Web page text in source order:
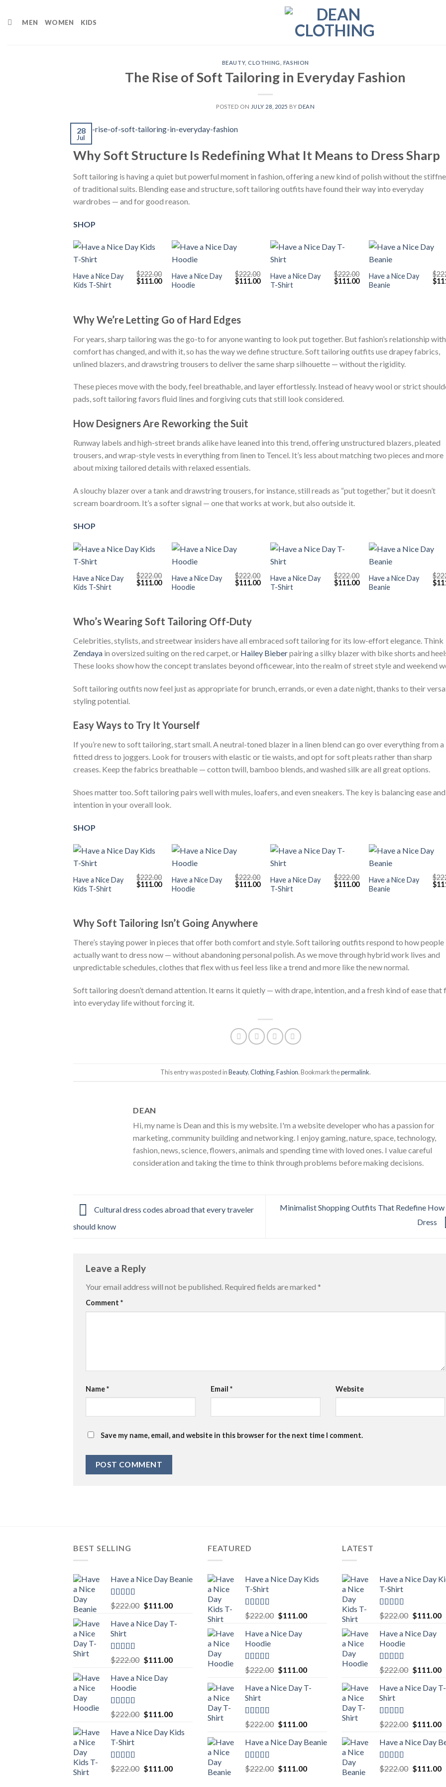
MEN WOMEN KIDS
BEAUTY,CLOTHING FASHION
The Rise of Soft Tailoring in Everyday Fashion
POSTED ON JULY 28, 2025 BY DEAN
28
Jul
Why Soft Structure Is Redefining What It Means to Dress Sharp
Soft tailoring is having a quiet but powerful moment in fashion, offering a new kind of polish without the
of traditional suits. Blending ease and structure, soft tailoring outfits have found their way into everyday
wardrobes — and for good reason.
SHOP
+
Have a Nice Day
Kids T-Shirt
$222.00
Original
price
$111.00Current
price
Have a Nice Day
Hoodie
$222.00
Original
price
$111.00Current
price
+
Have a Nice Day
T-Shirt
$222.00
Original
price
$111.00Current
price
Have a Nice Day
Beanie
$
$
Why We’re Letting Go of Hard Edges
For years, sharp tailoring was the go-to for anyone wanting to look put together. But fashion’s relationship with
comfort has changed, and with it, so has the way we define structure. Soft tailoring outfits use drapey fabrics,
unlined blazers, and drawstring trousers to deliver the same sharp silhouette — without the rigidity.
These pieces move with the body, feel breathable, and layer effortlessly. Instead of heavy wool or strict
pads, soft tailoring favors fluid lines and forgiving cuts that still look considered.
How Designers Are Reworking the Suit
Runway labels and high-street brands alike have leaned into this trend, offering unstructured blazers, pleated
trousers, and wrap-style vests in everything from linen to Tencel. It’s less about matching two pieces and more
about mixing tailored details with relaxed essentials.
A slouchy blazer over a tank and drawstring trousers, for instance, still reads as “put together,” but it doesn’t
scream boardroom. It’s a softer signal — one that works at work, but also outside it.
SHOP
Have a Nice Day
Kids T-Shirt
$222.00
Original
price
$111.00Current
price
Have a Nice Day
Hoodie
$222.00
Original
price
$111.00Current
price
Have a Nice Day
T-Shirt
$222.00
Original
price
$111.00Current
price
Have a Nice Day
Beanie
$
$
Who’s Wearing Soft Tailoring Off-Duty
Celebrities, stylists, and streetwear insiders have all embraced soft tailoring for its low-effort elegance. Think
Zendaya in oversized suiting on the red carpet, or Hailey Bieberpairing a silky blazer with bike shorts and
These looks show how the concept translates beyond officewear, into the realm of street style and weekend
Soft tailoring outfits now feel just as appropriate for brunch, errands, or even a date night, thanks to their
styling potential.
Easy Ways to Try It Yourself
If you’re new to soft tailoring, start small. A neutral-toned blazer in a linen blend can go over everything from a
fitted dress to joggers. Look for trousers with elastic or tie waists, and opt for soft pleats rather than sharp
creases. Keep the fabrics breathable — cotton twill, bamboo blends, and washed silk are all great options.
Shoes matter too. Soft tailoring pairs well with mules, loafers, and even sneakers. The key is balancing ease and
intention in your overall look.
SHOP
+
Have a Nice Day
Kids T-Shirt
$222.00
Original
price
$111.00Current
price
Have a Nice Day
Hoodie
$222.00
Original
price
$111.00Current
price
+
Have a Nice Day
T-Shirt
$222.00
Original
price
$111.00Current
price
Have a Nice Day
Beanie
$
$
Why Soft Tailoring Isn’t Going Anywhere
There’s staying power in pieces that offer both comfort and style. Soft tailoring outfits respond to how people
actually want to dress now — without abandoning personal polish. As we move through hybrid work lives and
unpredictable schedules, clothes that flex with us feel less like a trend and more like the new normal.
Soft tailoring doesn’t demand attention. It earns it quietly — with drape, intention, and a fresh kind of ease that
into everyday life without forcing it.
This entry was posted inBeauty,Clothing,Fashion. Bookmark thepermalink.
DEAN
Hi, my name is Dean and this is my website. I'm a website developer who has a passion for
marketing, community building and networking. I enjoy gaming, nature, space, technology,
fashion, news, science, flowers, animals and spending time with loved ones. I value careful
consideration and taking the time to think through problems before making decisions.
Cultural dress codes abroad that every traveler
should know
Minimalist Shopping Outfits That Redefine How
Dress
Leave a Reply
Your email address will not be published. Required fields are marked *
Comment *
Name* Email * Website
Save my name, email, and website in this browser for the next time I comment.
BEST SELLING
Have a Nice Day Beanie
Rated5.00
out of 5
$222.00 Original
was:
$111.00Current
is:
Have a Nice Day T-
Shirt
Rated5.00
out of 5
$222.00 Original
was:
$111.00Current
Have a Nice Day
Hoodie
Rated5.00
out of 5
$222.00 Original
was:
$111.00Current
is:
Have a Nice Day Kids
T-Shirt
Rated5.00
out of 5
$222.00 Original
$111.00Current
FEATURED
Have a Nice Day Kids
T-Shirt
Rated5.00
out of 5
$222.00 Original
was:
$111.00Current
Have a Nice Day
Hoodie
Rated5.00
out of 5
$222.00 Original
was:
$111.00Current
is:
Have a Nice Day T-
Shirt
Rated5.00
out of 5
$222.00 Original
was:
$111.00Current
is:
Have a Nice Day Beanie
Rated5.00
out of 5
$222.00 Original
$111.00Current
LATEST
Have a Nice Day
T-Shirt
Rated5.00
out of 5
$222.00 Original
was:
$111.00
Have a Nice Day
Hoodie
Rated5.00
out of 5
$222.00 Original
was:
$111.00
Have a Nice Day T-
Shirt
Rated5.00
out of 5
$222.00 Original
was:
$111.00
Have a Nice Day
Rated5.00
out of 5
$222.00 Original
$111.00